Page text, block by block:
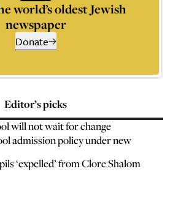
world’s oldest Jewish
newspaper
Donate
Editor’s picks
will not wait for change
admission policy under new
‘expelled’ from Clore Shalom